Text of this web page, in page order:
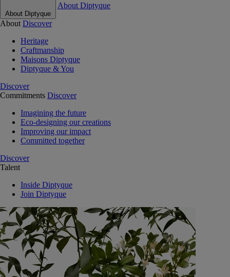
About Diptyque
About Diptyque
About Discover
Heritage
Craftmanship
Maisons Diptyque
Diptyque & You
Discover
Commitments Discover
Imagining the future
Eco-designing our creations
Improving our impact
Committed together
Discover
Talent
Inside Diptyque
Join Diptyque